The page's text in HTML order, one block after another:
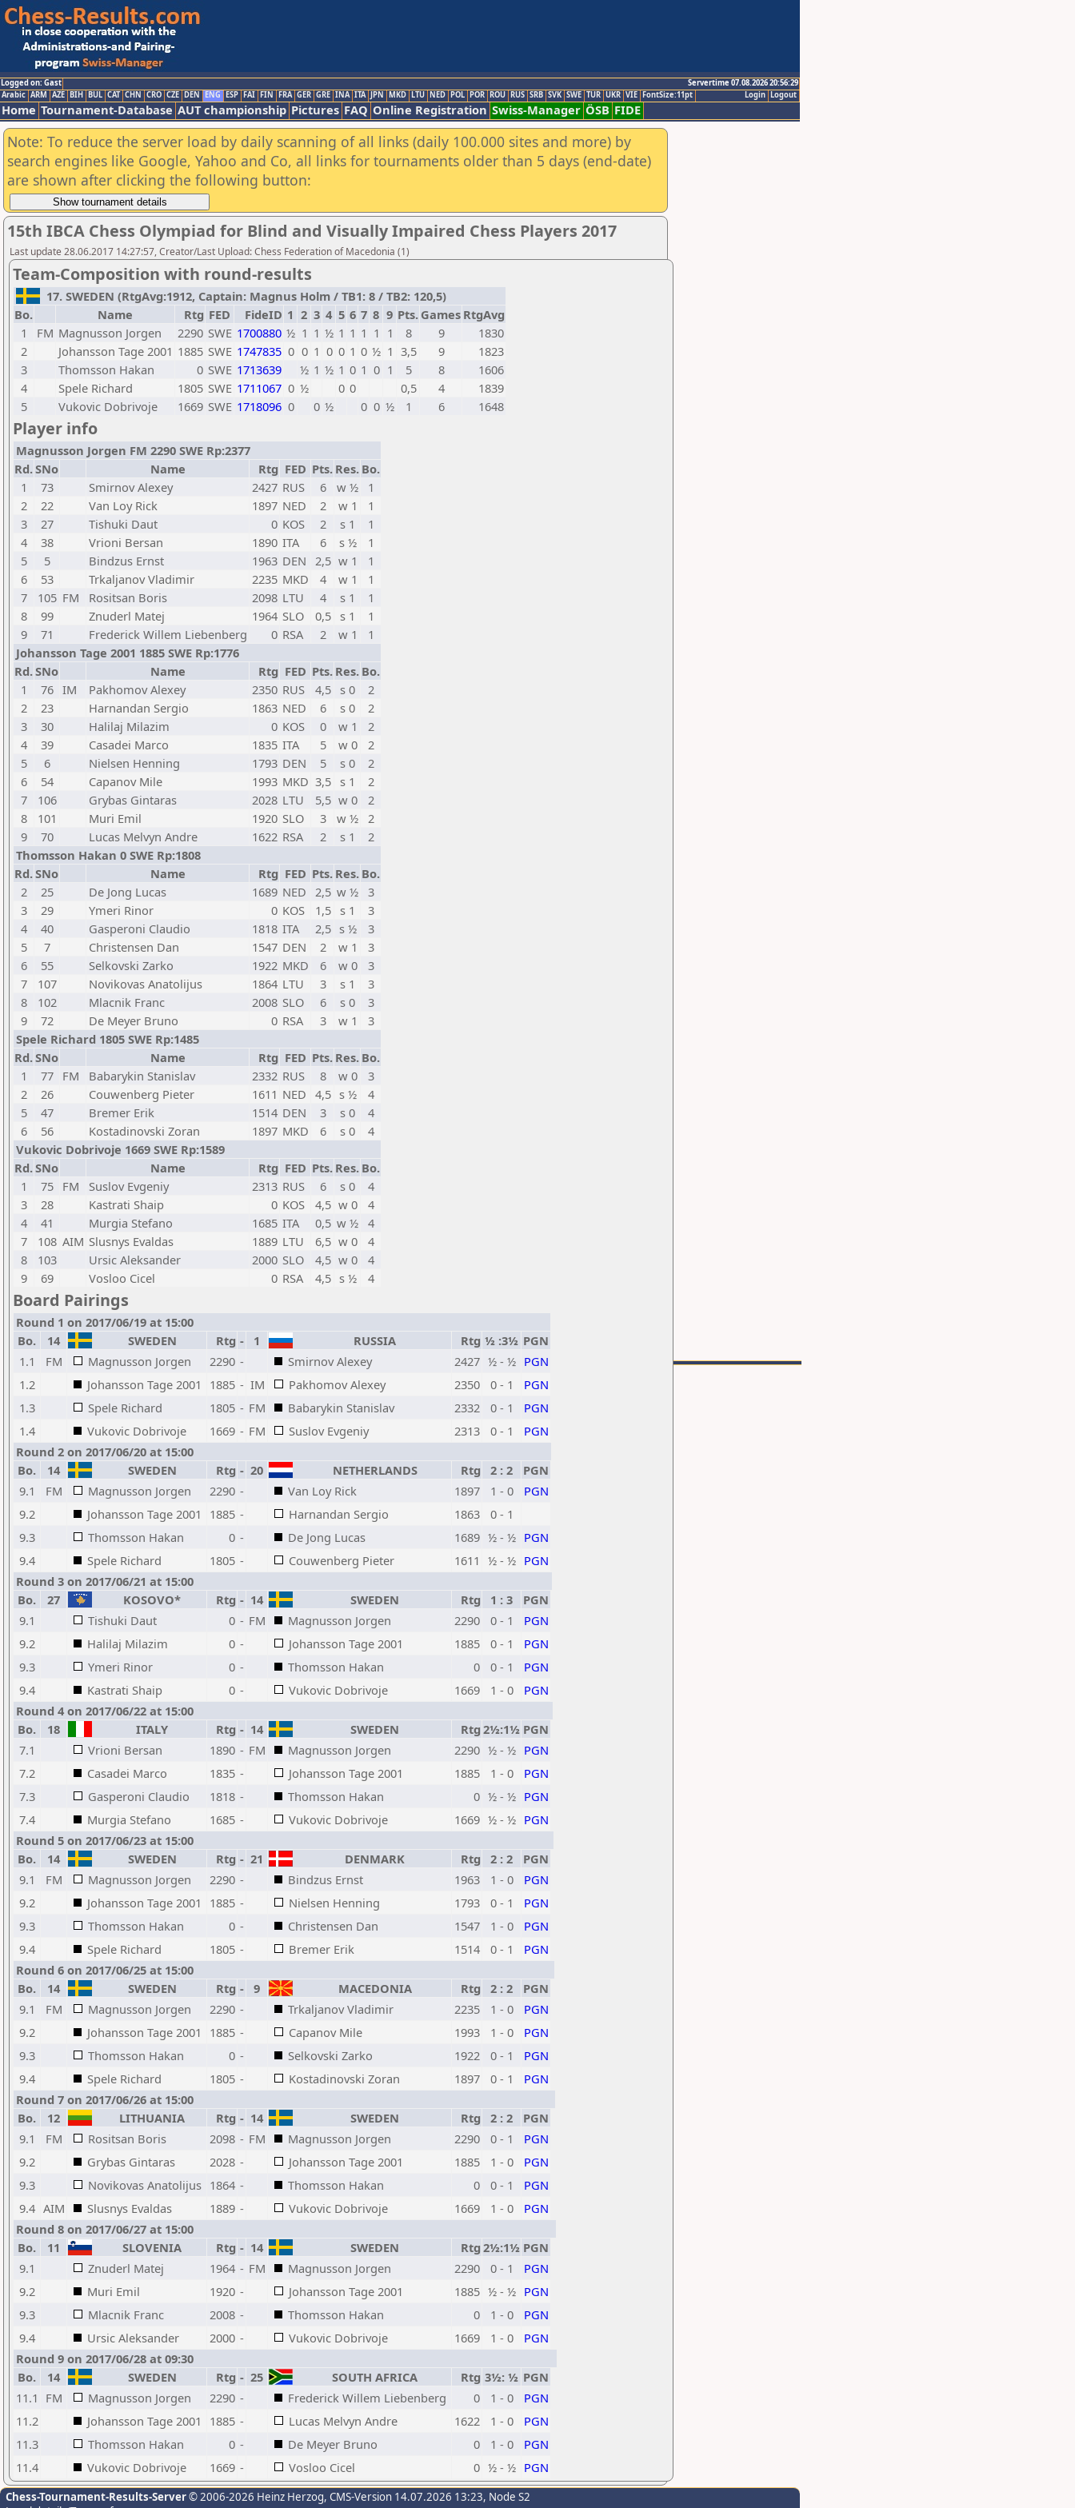
Logged on: Gast
Servertime 07.08.2026 20:56:29
Logout
Login
Arabic ARM AZE BIH BUL CAT CHN CRO CZE DEN ENG ESP FAI FIN FRA GER GRE INA ITA JPN MKD LTU NED POL POR ROU RUS SRB SVK SWE TUR UKR VIE FontSize:11pt
Home Tournament-Database AUT championship Pictures FAQ Online Registration Swiss-Manager ÖSB FIDE
Note: To reduce the server load by daily scanning of all links (daily 100.000 sites and more) by
search engines like Google, Yahoo and Co, all links for tournaments older than 5 days (end-date)
are shown after clicking the following button:
15th IBCA Chess Olympiad for Blind and Visually Impaired Chess Players 2017
Last update 28.06.2017 14:27:57, Creator/Last Upload: Chess Federation of Macedonia (1)
Team-Composition with round-results
17. SWEDEN (RtgAvg:1912, Captain: Magnus Holm / TB1: 8 / TB2: 120,5)
Bo.
Name Rtg FED FideID 1 2 3 4 5 6 7 8 9 Pts. Games RtgAvg
1
FM Magnusson Jorgen 2290 SWE 1700880 ½ 1 1 ½ 1 1 1 1 1 8 9
1830
2
Johansson Tage 2001 1885 SWE 1747835 0 0 1 0 0 1 0 ½ 1 3,5 9
1823
3
Thomsson Hakan 0 SWE 1713639 ½ 1 ½ 1 0 1 0 1 5 8
1606
4
Spele Richard 1805 SWE 1711067 0 ½ 0 0 0,5 4
1839
5
Vukovic Dobrivoje 1669 SWE 1718096 0 0 ½ 0 0 ½ 1 6 1648
Player info
Magnusson Jorgen FM 2290 SWE Rp:2377
Rd.SNo Name Rtg FED Pts. Res. Bo.
1
73 Smirnov Alexey 2427 RUS 6 w ½
1
2
22 Van Loy Rick 1897 NED 2 w 1
1
3
27 Tishuki Daut 0 KOS 2 s 1
1
4
38 Vrioni Bersan 1890 ITA 6 s ½
1
5
5 Bindzus Ernst 1963 DEN 2,5 w 1
1
6
53 Trkaljanov Vladimir 2235 MKD 4 w 1
1
7
105 FM Rositsan Boris 2098 LTU 4 s 1
1
8
99 Znuderl Matej 1964 SLO 0,5 s 1
1
9
71 Frederick Willem Liebenberg 0 RSA 2 w 1
1
Johansson Tage 2001 1885 SWE Rp:1776
Rd.SNo Name Rtg FED Pts. Res. Bo.
1
76 IM Pakhomov Alexey 2350 RUS 4,5 s 0
2
2
23 Harnandan Sergio 1863 NED 6 s 0
2
3
30 Halilaj Milazim 0 KOS 0 w 1
2
4
39 Casadei Marco 1835 ITA 5 w 0
2
5
6 Nielsen Henning 1793 DEN 5 s 0
2
6
54 Capanov Mile 1993 MKD 3,5 s 1
2
7
106 Grybas Gintaras 2028 LTU 5,5 w 0
2
8
101 Muri Emil 1920 SLO 3 w ½ 2
9
70 Lucas Melvyn Andre 1622 RSA 2 s 1
2
Thomsson Hakan 0 SWE Rp:1808
Rd.SNo Name Rtg FED Pts. Res. Bo.
2
25 De Jong Lucas 1689 NED 2,5 w ½ 3
3
29 Ymeri Rinor 0 KOS 1,5 s 1
3
4
40 Gasperoni Claudio 1818 ITA 2,5 s ½
3
5
7 Christensen Dan 1547 DEN 2 w 1
3
6
55 Selkovski Zarko 1922 MKD 6 w 0
3
7
107 Novikovas Anatolijus 1864 LTU 3 s 1
3
8
102 Mlacnik Franc 2008 SLO 6 s 0
3
9
72 De Meyer Bruno 0 RSA 3 w 1
3
Spele Richard 1805 SWE Rp:1485
Rd.SNo Name Rtg FED Pts. Res. Bo.
1
77 FM Babarykin Stanislav 2332 RUS 8 w 0
3
2
26 Couwenberg Pieter 1611 NED 4,5 s ½
4
5
47 Bremer Erik 1514 DEN 3 s 0
4
6
56 Kostadinovski Zoran 1897 MKD 6 s 0
4
Vukovic Dobrivoje 1669 SWE Rp:1589
Rd.SNo Name Rtg FED Pts. Res. Bo.
1
75 FM Suslov Evgeniy 2313 RUS 6 s 0
4
3
28 Kastrati Shaip 0 KOS 4,5 w 0
4
4
41 Murgia Stefano 1685 ITA 0,5 w ½ 4
7
108 AIM Slusnys Evaldas 1889 LTU 6,5 w 0
4
8
103 Ursic Aleksander 2000 SLO 4,5 w 0
4
9
69 Vosloo Cicel 0 RSA 4,5 s ½ 4
Board Pairings
Round 1 on 2017/06/19 at 15:00
Bo.
14 SWEDEN Rtg - 1 RUSSIA Rtg ½ :3½ PGN
1.1
FM Magnusson Jorgen 2290 - Smirnov Alexey 2427 ½ - ½ PGN
1.2
Johansson Tage 2001 1885 - IM Pakhomov Alexey 2350 0 - 1
PGN
1.3
Spele Richard 1805 - FM Babarykin Stanislav 2332 0 - 1
PGN
1.4
Vukovic Dobrivoje 1669 - FM Suslov Evgeniy 2313 0 - 1
PGN
Round 2 on 2017/06/20 at 15:00
Bo.
14 SWEDEN Rtg - 20 NETHERLANDS Rtg 2 : 2
PGN
9.1
FM Magnusson Jorgen 2290 - Van Loy Rick 1897 1 - 0
PGN
9.2
Johansson Tage 2001 1885 - Harnandan Sergio 1863
0 - 1
9.3
Thomsson Hakan 0 - De Jong Lucas 1689 ½ - ½ PGN
9.4
Spele Richard 1805 - Couwenberg Pieter 1611 ½ - ½ PGN
Round 3 on 2017/06/21 at 15:00
Bo.
27 KOSOVO* Rtg - 14 SWEDEN Rtg 1 : 3
PGN
9.1
Tishuki Daut 0 - FM Magnusson Jorgen 2290 0 - 1
PGN
9.2
Halilaj Milazim 0 - Johansson Tage 2001 1885 0 - 1
PGN
9.3
Ymeri Rinor 0 - Thomsson Hakan 0 0 - 1
PGN
9.4
Kastrati Shaip 0 - Vukovic Dobrivoje 1669 1 - 0
PGN
Round 4 on 2017/06/22 at 15:00
Bo.
18 ITALY Rtg - 14 SWEDEN Rtg 2½:1½ PGN
7.1
Vrioni Bersan 1890 - FM Magnusson Jorgen 2290 ½ - ½ PGN
7.2
Casadei Marco 1835 - Johansson Tage 2001 1885 1 - 0
PGN
7.3
Gasperoni Claudio 1818 - Thomsson Hakan 0 ½ - ½ PGN
7.4
Murgia Stefano 1685 - Vukovic Dobrivoje 1669 ½ - ½ PGN
Round 5 on 2017/06/23 at 15:00
Bo.
14 SWEDEN Rtg - 21 DENMARK Rtg 2 : 2
PGN
9.1
FM Magnusson Jorgen 2290 - Bindzus Ernst 1963 1 - 0
PGN
9.2
Johansson Tage 2001 1885 - Nielsen Henning 1793 0 - 1
PGN
9.3
Thomsson Hakan 0 - Christensen Dan 1547 1 - 0
PGN
9.4
Spele Richard 1805 - Bremer Erik 1514 0 - 1
PGN
Round 6 on 2017/06/25 at 15:00
Bo.
14 SWEDEN Rtg - 9 MACEDONIA Rtg 2 : 2
PGN
9.1
FM Magnusson Jorgen 2290 - Trkaljanov Vladimir 2235 1 - 0
PGN
9.2
Johansson Tage 2001 1885 - Capanov Mile 1993 1 - 0
PGN
9.3
Thomsson Hakan 0 - Selkovski Zarko 1922 0 - 1
PGN
9.4
Spele Richard 1805 - Kostadinovski Zoran 1897 0 - 1
PGN
Round 7 on 2017/06/26 at 15:00
Bo.
12 LITHUANIA Rtg - 14 SWEDEN Rtg 2 : 2
PGN
9.1
FM Rositsan Boris 2098 - FM Magnusson Jorgen 2290 0 - 1
PGN
9.2
Grybas Gintaras 2028 - Johansson Tage 2001 1885 1 - 0
PGN
9.3
Novikovas Anatolijus 1864 - Thomsson Hakan 0 0 - 1
PGN
9.4 AIM Slusnys Evaldas 1889 - Vukovic Dobrivoje 1669 1 - 0
PGN
Round 8 on 2017/06/27 at 15:00
Bo.
11 SLOVENIA Rtg - 14 SWEDEN Rtg 2½:1½ PGN
9.1
Znuderl Matej 1964 - FM Magnusson Jorgen 2290 0 - 1
PGN
9.2
Muri Emil 1920 - Johansson Tage 2001 1885 ½ - ½ PGN
9.3
Mlacnik Franc 2008 - Thomsson Hakan 0 1 - 0
PGN
9.4
Ursic Aleksander 2000 - Vukovic Dobrivoje 1669 1 - 0
PGN
Round 9 on 2017/06/28 at 09:30
Bo.
14 SWEDEN Rtg - 25 SOUTH AFRICA Rtg 3½: ½ PGN
11.1 FM Magnusson Jorgen 2290 - Frederick Willem Liebenberg 0 1 - 0
PGN
11.2
Johansson Tage 2001 1885 - Lucas Melvyn Andre 1622 1 - 0
PGN
11.3
Thomsson Hakan 0 - De Meyer Bruno 0 1 - 0
PGN
11.4
Vukovic Dobrivoje 1669 - Vosloo Cicel 0 ½ - ½ PGN
Chess-Tournament-Results-Server© 2006-2026 Heinz Herzog, CMS-Version 14.07.2026 13:23, Node S2